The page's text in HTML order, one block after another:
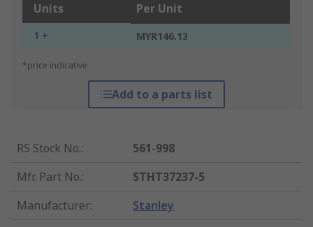
Units Per Unit
1 + MYR146.13
*price indicative
Add to a parts list
RS Stock No.:
561-998
Mfr. Part No.:
STHT37237-5
Manufacturer: Stanley